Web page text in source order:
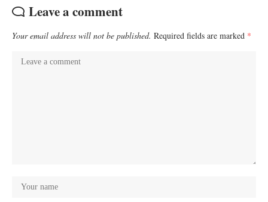
Leave a comment
Your email address will not be published. Required fields are marked *